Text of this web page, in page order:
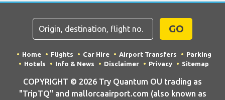
GO
Home Flights Car Hire Airport Transfers
Parking
Hotels
Info & News Disclaimer Privacy Sitemap
COPYRIGHT © 2026 Try Quantum OU trading as
"TripTQ" and mallorcaairport.com (also known as